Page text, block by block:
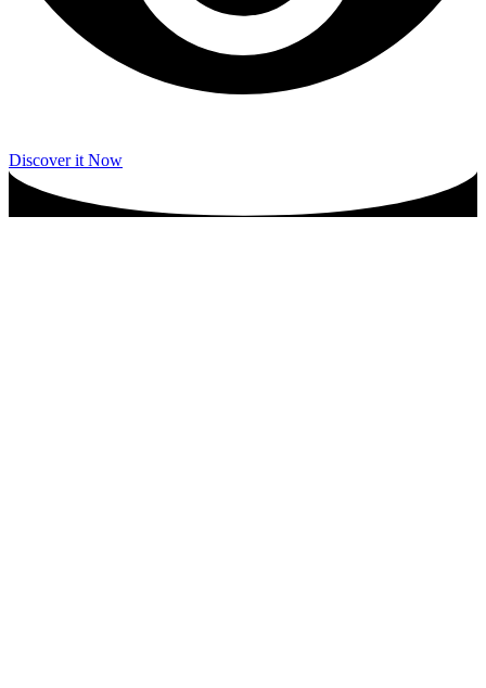
Discover it Now